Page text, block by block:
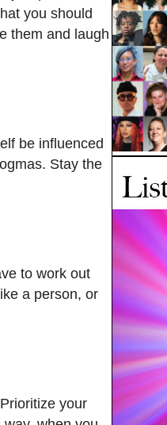
you should
them and laugh
be influenced
Stay the
to work out
a person, or
your